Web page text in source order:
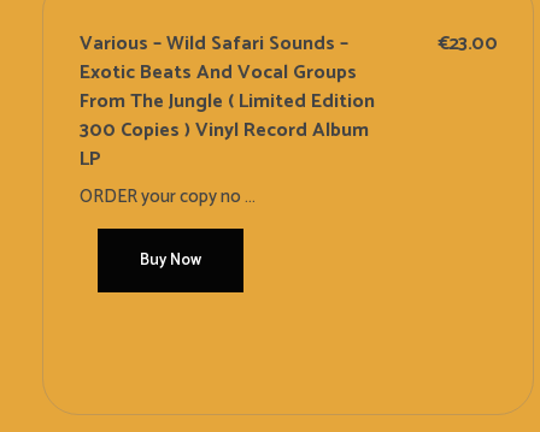
Various – Wild Safari Sounds –
Exotic Beats And Vocal Groups
From The Jungle ( Limited Edition
300 Copies ) Vinyl Record Album
LP
€23.00
ORDER your copy no ...
Buy Now